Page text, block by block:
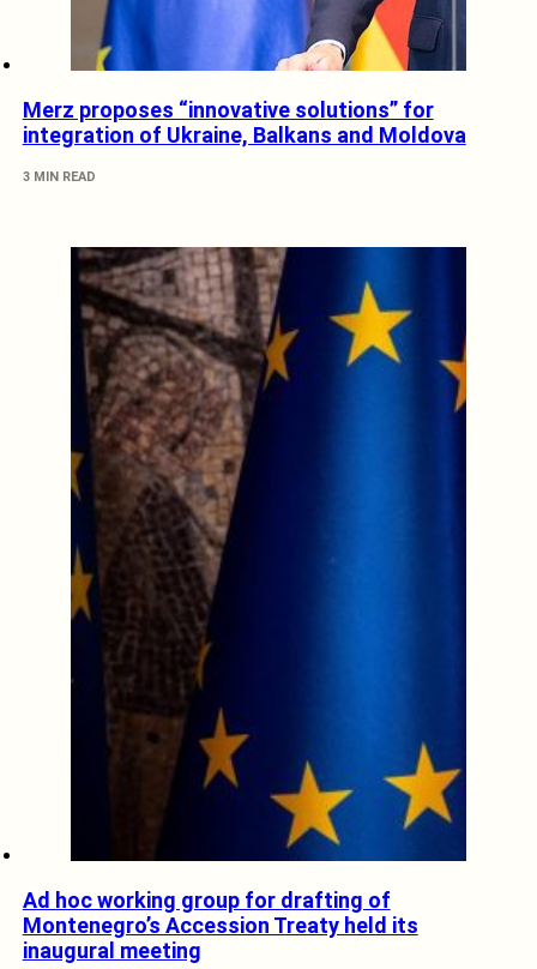
Merz proposes “innovative solutions” for
integration of Ukraine, Balkans and Moldova
3 MIN READ
Ad hoc working group for drafting of
Montenegro’s Accession Treaty held its
inaugural meeting